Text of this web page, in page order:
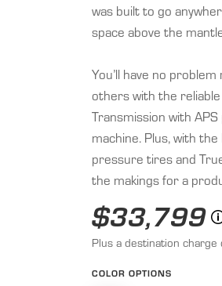
was built to go
space above the
You’ll have no
others with the
Transmission with
machine. Plus, with
pressure tires and
the makings for a
$33,799
Plus a destination
COLOR OPTIONS